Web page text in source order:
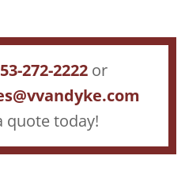
53-272-2222 or
quote today!